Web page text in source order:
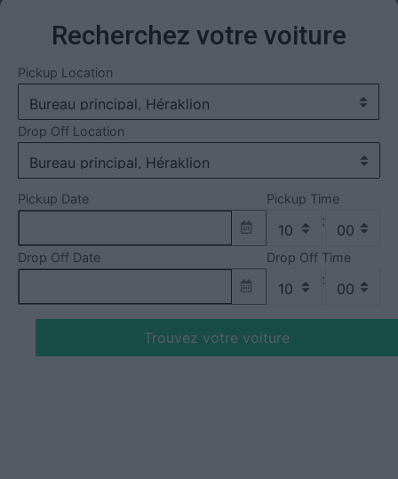
Recherchez votre voiture
Pickup Location
Drop Off Location
Pickup Date Pickup Time
:
Drop Off Date Drop Off Time
:
Trouvez votre voiture